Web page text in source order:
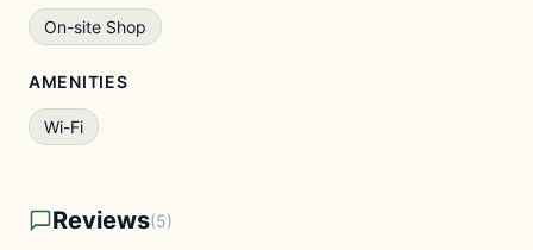
On-site Shop
AMENITIES
Wi-Fi
Reviews(5)